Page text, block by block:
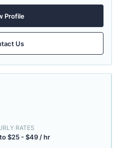
Profile
Us
RATES
$25 - $49 / hr